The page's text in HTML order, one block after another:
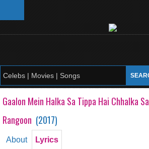
Gaalon Mein Halka Sa Tippa Hai Chhalka Sa
Rangoon (2017)
About Lyrics